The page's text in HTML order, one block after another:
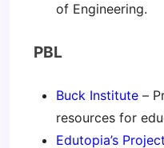
of Engineering.
PBL
Buck Institute –
resources for
Edutopia’s